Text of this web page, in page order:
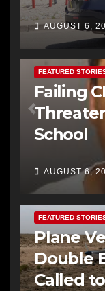
AUGUST 6,
FEATURED
Failing
School
AUGUST 6,
FEATURED
Plane
Double
Called